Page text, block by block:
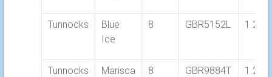
Tunnocks
Blue
Ice
8 GBR5152L
Tunnocks Marisca 8 GBR9884T